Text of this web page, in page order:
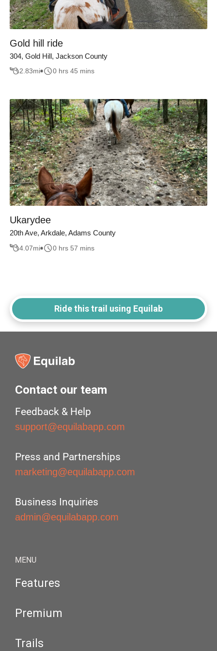
Gold hill ride
304, Gold Hill, Jackson County
2.83mi 0 hrs 45 mins
Ukarydee
20th Ave, Arkdale, Adams County
4.07mi 0 hrs 57 mins
Ride this trail using Equilab
Contact our team
Feedback & Help
support@equilabapp.com
Press and Partnerships
marketing@equilabapp.com
Business Inquiries
admin@equilabapp.com
MENU
Features
Premium
Trails